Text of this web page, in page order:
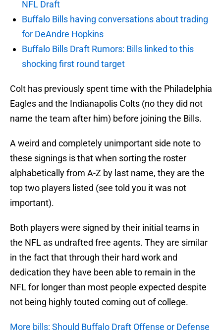
NFL Draft
Buffalo Bills having conversations about trading
for DeAndre Hopkins
Buffalo Bills Draft Rumors: Bills linked to this
shocking first round target
Colt has previously spent time with the Philadelphia
Eagles and the Indianapolis Colts (no they did not
name the team after him) before joining the Bills.
A weird and completely unimportant side note to
these signings is that when sorting the roster
alphabetically from A-Z by last name, they are the
top two players listed (see told you it was not
important).
Both players were signed by their initial teams in
the NFL as undrafted free agents. They are similar
in the fact that through their hard work and
dedication they have been able to remain in the
NFL for longer than most people expected despite
not being highly touted coming out of college.
More bills: Should Buffalo Draft Offense or Defense